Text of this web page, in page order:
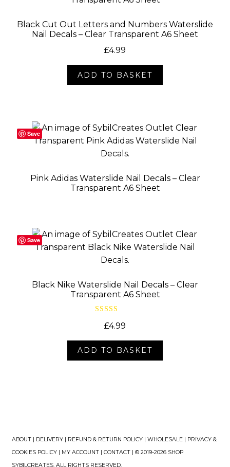
Black Cut Out Letters and Numbers Waterslide
Nail Decals – Clear Transparent A6 Sheet
£4.99
ADD TO BASKET
Save
Pink Adidas Waterslide Nail Decals – Clear
Transparent A6 Sheet
Save
Black Nike Waterslide Nail Decals – Clear
Transparent A6 Sheet
out of 5
£4.99
ADD TO BASKET
ABOUT| DELIVERY| REFUND & RETURN POLICY| WHOLESALE| PRIVACY &
COOKIES POLICY| MY ACCOUNT| CONTACT| © 2019-2026 SHOP
SYBILCREATES. ALL RIGHTS RESERVED.